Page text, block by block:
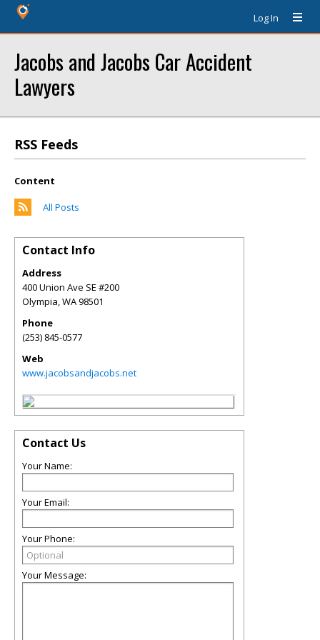
Log In
Jacobs and Jacobs Car Accident
Lawyers
RSS Feeds
Content
All Posts
Contact Info
Address
400 Union Ave SE #200
Olympia,WA98501
Phone
(253) 845-0577
Web
www.jacobsandjacobs.net
Contact Us
Your Name:
Your Email:
Your Phone:
Your Message: